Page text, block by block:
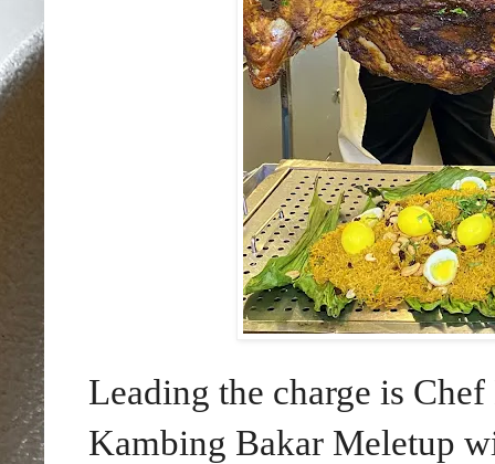
Leading the charge is
Kambing Bakar Meletup